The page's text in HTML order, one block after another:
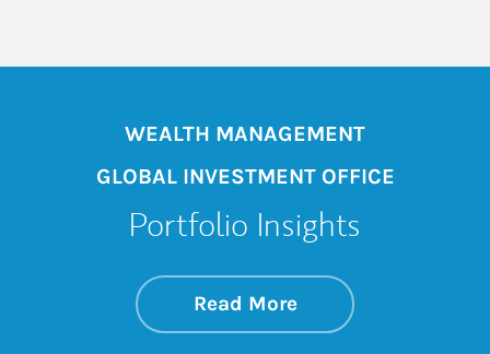
WEALTH MANAGEMENT
GLOBAL INVESTMENT OFFICE
Portfolio Insights
Read Moreabout On the
Link Opens in New